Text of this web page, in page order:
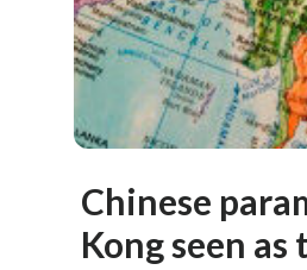
Chinese
Kong seen as